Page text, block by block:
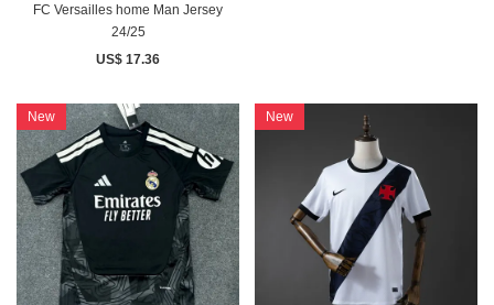
FC Versailles home Man Jersey
24/25
US$ 17.36
New New